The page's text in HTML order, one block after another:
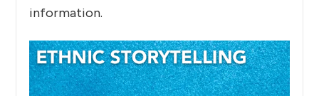
information.